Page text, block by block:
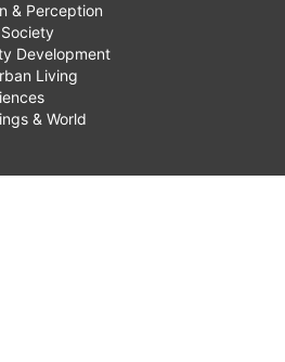
& Perception
Development
Living
& World